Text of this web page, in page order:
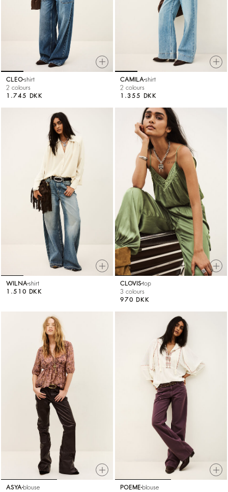
CLEOshirt
2 colours
1.745 DKK
CAMILA shirt
2 colours
1.355 DKK
WILNA shirt
1.510 DKK
CLOVIStop
3 colours
970 DKK
ASYA blouse
POEME blouse